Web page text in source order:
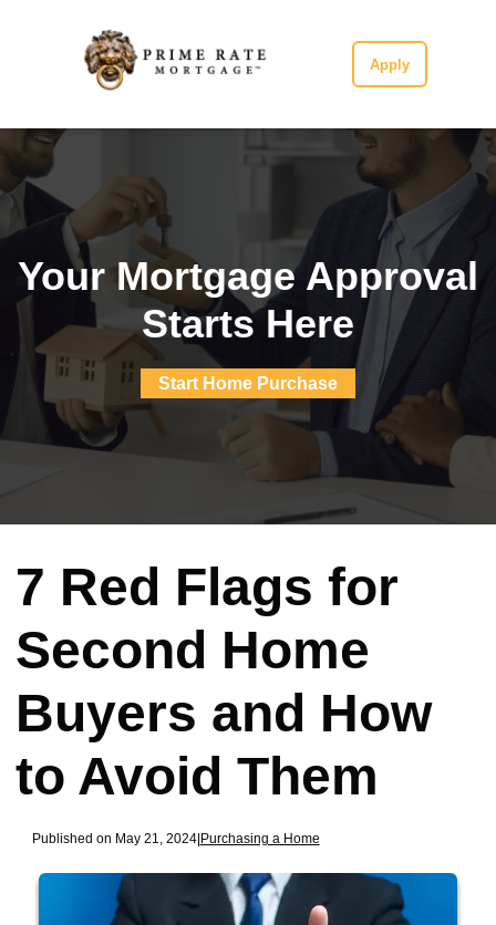
Apply
Your Mortgage Approval
Starts Here
Start Home Purchase
7 Red Flags for
Second Home
Buyers and How
to Avoid Them
Published on May 21, 2024| Purchasing a Home